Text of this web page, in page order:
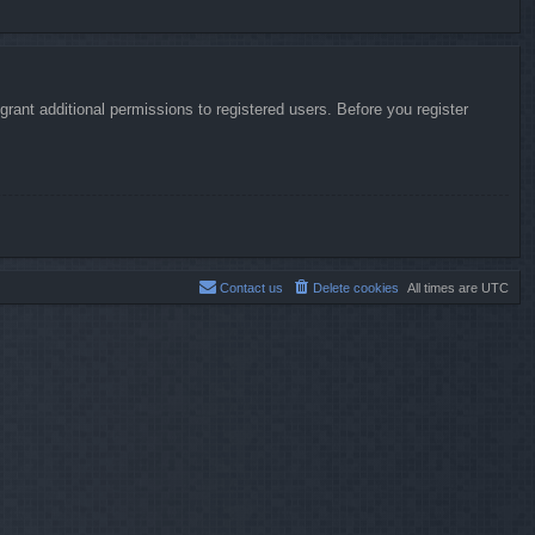
additional permissions to registered users. Before you register
All times are UTC
Delete cookies
Contact us